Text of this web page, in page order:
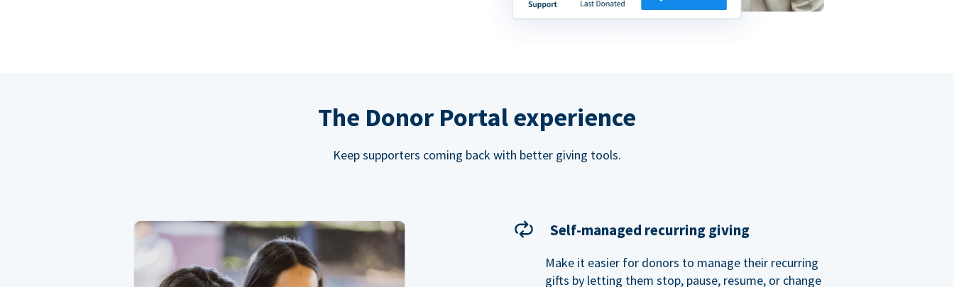
The Donor Portal experience
Keep supporters coming back with better giving tools.
Self-managed recurring giving
Make it easier for donors to manage their recurring
gifts by letting them stop, pause, resume, or change